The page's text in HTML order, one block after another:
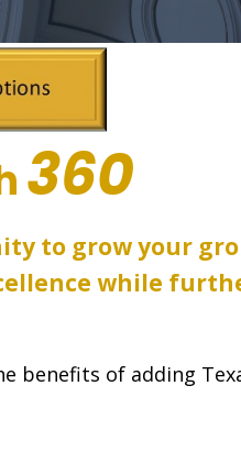
360
to grow your
while
of adding